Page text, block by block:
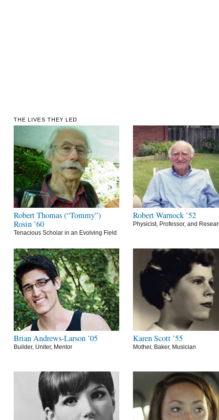
THE LIVES THEY LED
Robert Thomas (“Tommy”)
Rosin ’60
Tenacious Scholar in an Evolving Field
Robert Warnock ’52
Physicist, Professor, and
Brian Andrews-Larson ’05
Builder, Uniter, Mentor
Karen Scott ’55
Mother, Baker, Musician